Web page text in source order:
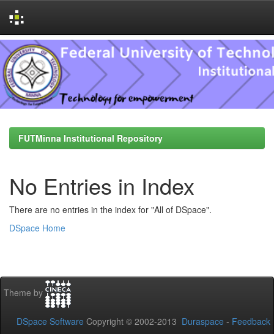
Skip
navigation
FUTMinna Institutional Repository
No Entries in Index
There are no entries in the index for "All of DSpace".
DSpace Home
Theme by
DSpace Software Copyright © 2002-2013 Duraspace - Feedback